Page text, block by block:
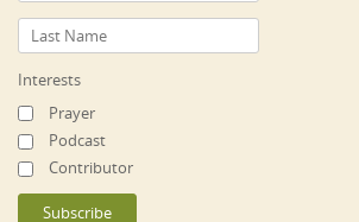
Interests
Prayer
Podcast
Contributor